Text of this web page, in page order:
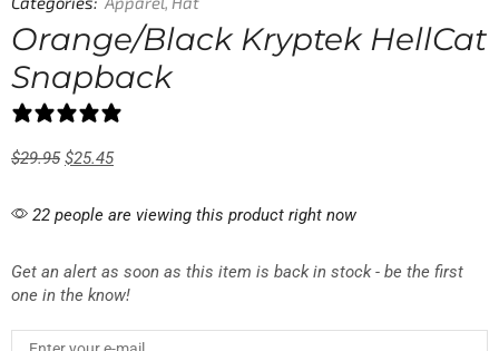
Orange/Black Kryptek HellCat
Snapback
$29.95 $25.45
22 people are viewing this product right now
Get an alert as soon as this item is back in stock - be the first
one in the know!